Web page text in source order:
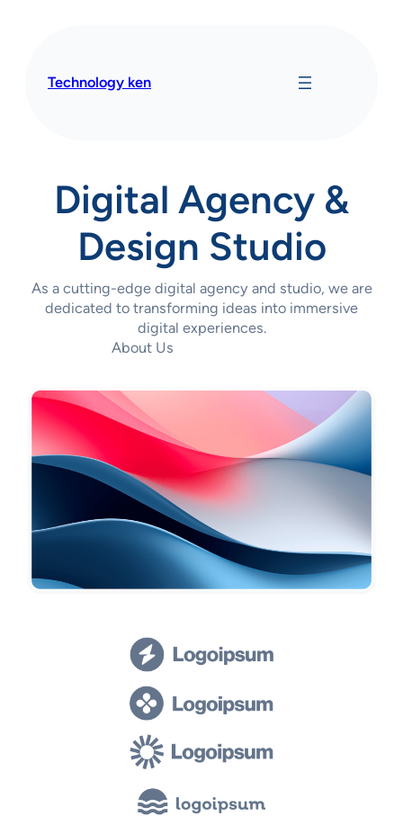
Technology ken
Digital Agency &
Design Studio
As a cutting-edge digital agency and studio, we are
dedicated to transforming ideas into immersive
digital experiences.
About Us